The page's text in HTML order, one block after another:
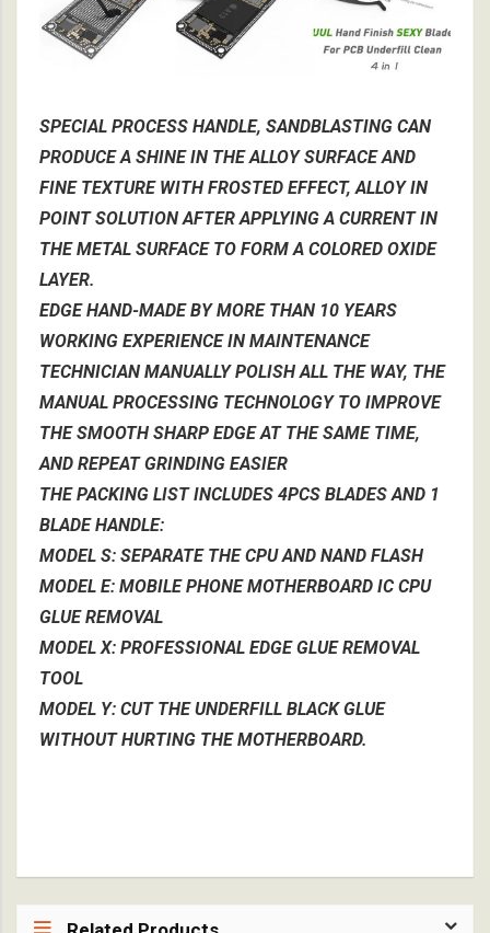
SPECIAL PROCESS HANDLE, SANDBLASTING CAN
PRODUCE A SHINE IN THE ALLOY SURFACE AND
FINE TEXTURE WITH FROSTED EFFECT, ALLOY IN
POINT SOLUTION AFTER APPLYING A CURRENT IN
THE METAL SURFACE TO FORM A COLORED OXIDE
LAYER.
EDGE HAND-MADE BY MORE THAN 10 YEARS
WORKING EXPERIENCE IN MAINTENANCE
TECHNICIAN MANUALLY POLISH ALL THE WAY, THE
MANUAL PROCESSING TECHNOLOGY TO IMPROVE
THE SMOOTH SHARP EDGE AT THE SAME TIME,
AND REPEAT GRINDING EASIER
THE PACKING LIST INCLUDES 4PCS BLADES AND 1
BLADE HANDLE:
MODEL S: SEPARATE THE CPU AND NAND FLASH
MODEL E: MOBILE PHONE MOTHERBOARD IC CPU
GLUE REMOVAL
MODEL X: PROFESSIONAL EDGE GLUE REMOVAL
TOOL
MODEL Y: CUT THE UNDERFILL BLACK GLUE
WITHOUT HURTING THE MOTHERBOARD.